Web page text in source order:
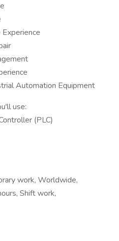
Automation Equipment
use:
(PLC)
work, Worldwide,
Shift work,